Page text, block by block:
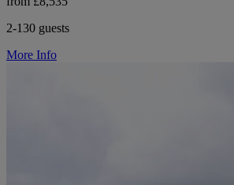
2-130 guests
More Info